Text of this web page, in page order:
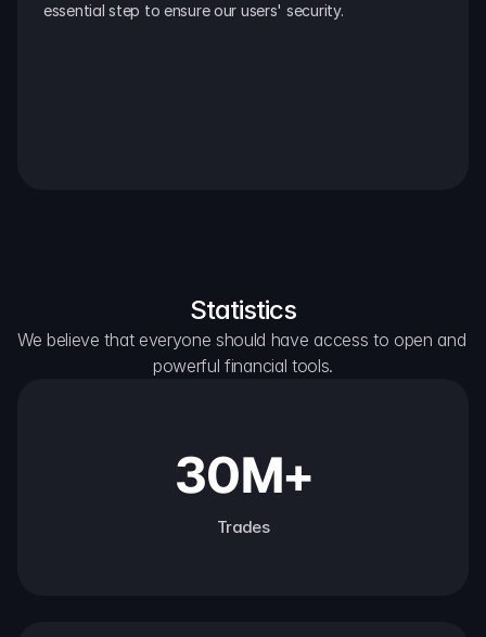
essential step to ensure our users' security.
Statistics
We believe that everyone should have access to open and
powerful financial tools.
30M+
Trades